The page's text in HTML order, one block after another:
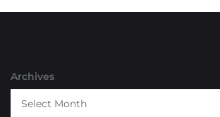
Archives